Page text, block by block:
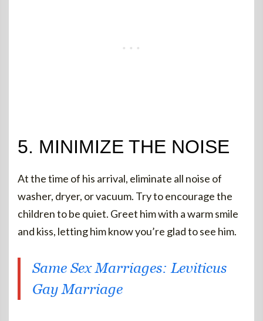
5. MINIMIZE THE NOISE
At the time of his arrival, eliminate all noise of
washer, dryer, or vacuum. Try to encourage the
children to be quiet. Greet him with a warm smile
and kiss, letting him know you’re glad to see him.
Same Sex Marriages: Leviticus
Gay Marriage